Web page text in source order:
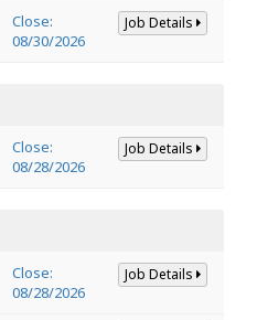
Close:
08/30/2026
Job Details
Close:
08/28/2026
Job Details
Close:
08/28/2026
Job Details